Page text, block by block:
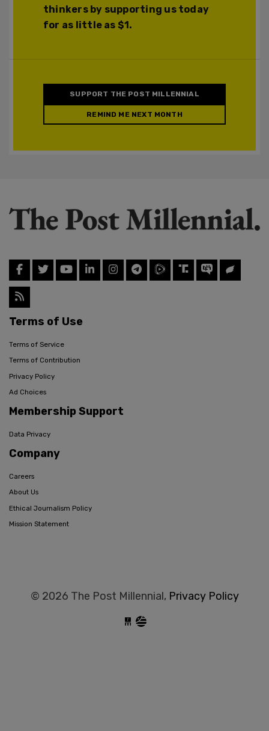
thinkers by supporting us today
for as little as $1.
SUPPORT THE POST MILLENNIAL
REMIND ME NEXT MONTH
Terms of Use
Terms of Service
Terms of Contribution
Privacy Policy
Ad Choices
Membership Support
Data Privacy
Company
Careers
About Us
Ethical Journalism Policy
Mission Statement
© 2026 The Post Millennial, Privacy Policy